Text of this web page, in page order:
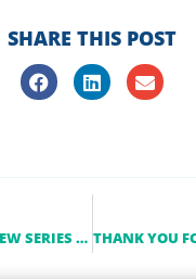
SHARE THIS POST
NEM 2023 INTERVIEW SERIES – A Q&A WITH TELUS